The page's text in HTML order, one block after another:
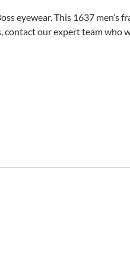
eyewear. This 1637 men’s
contact our expert team who